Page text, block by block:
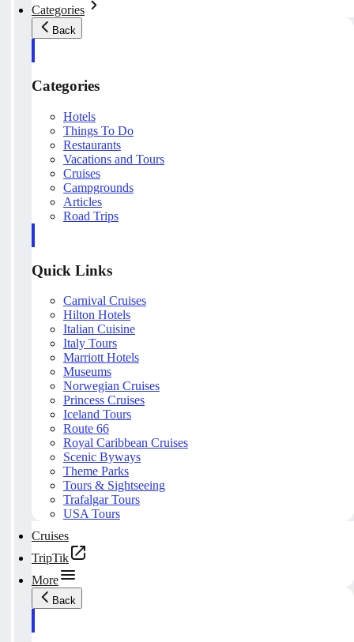
Categories
Back
Categories
Hotels
Things To Do
Restaurants
Vacations and Tours
Cruises
Campgrounds
Articles
Road Trips
Quick Links
Carnival Cruises
Hilton Hotels
Italian Cuisine
Italy Tours
Marriott Hotels
Museums
Norwegian Cruises
Princess Cruises
Iceland Tours
Route 66
Royal Caribbean Cruises
Scenic Byways
Theme Parks
Tours & Sightseeing
Trafalgar Tours
USA Tours
Cruises
TripTik
More
Back